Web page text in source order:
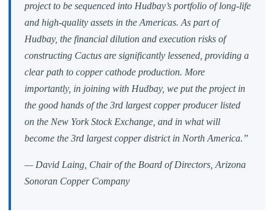
project to be sequenced into Hudbay’s portfolio of long-life
and high-quality assets in the Americas. As part of
Hudbay, the financial dilution and execution risks of
constructing Cactus are significantly lessened, providing a
clear path to copper cathode production. More
importantly, in joining with Hudbay, we put the project in
the good hands of the 3rd largest copper producer listed
on the New York Stock Exchange, and in what will
become the 3rd largest copper district in North America.”
— David Laing, Chair of the Board of Directors, Arizona
Sonoran Copper Company